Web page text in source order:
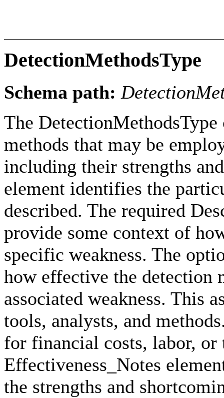
DetectionMethodsType
Schema path:
The
methods that may be
including their strengths
element identifies the
described. The required
provide some context of
specific weakness. The
how effective the detection
associated weakness. This
tools, analysts, and
for financial costs, labor,
Effectiveness_Notes
the strengths and